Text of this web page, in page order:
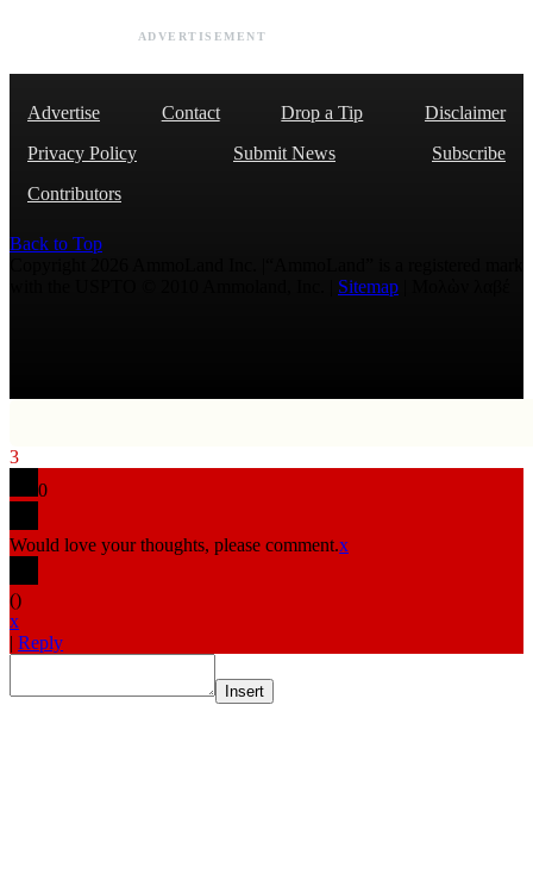
ADVERTISEMENT
Advertise Contact Drop a Tip
Disclaimer
Privacy Policy
Submit News
Subscribe
Contributors
Back to Top
Sitemap
3
0
Would love your thoughts, please comment.x
()
x
| Reply
Insert